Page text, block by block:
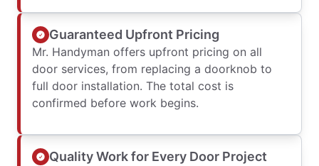
Guaranteed Upfront Pricing
Mr. Handyman offers upfront pricing on all
door services, from replacing a doorknob to
full door installation. The total cost is
confirmed before work begins.
Quality Work for Every Door Project